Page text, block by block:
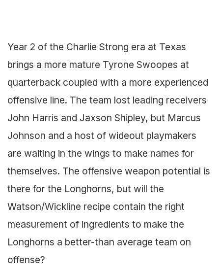
Year 2 of the Charlie Strong era at Texas
brings a more mature Tyrone Swoopes at
quarterback coupled with a more experienced
offensive line. The team lost leading receivers
John Harris and Jaxson Shipley, but Marcus
Johnson and a host of wideout playmakers
are waiting in the wings to make names for
themselves. The offensive weapon potential is
there for the Longhorns, but will the
Watson/Wickline recipe contain the right
measurement of ingredients to make the
Longhorns a better-than average team on
offense?